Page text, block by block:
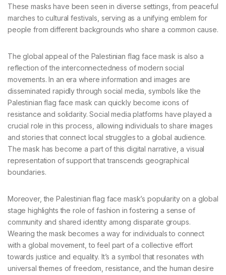
These masks have been seen in diverse settings, from peaceful
marches to cultural festivals, serving as a unifying emblem for
people from different backgrounds who share a common cause.
The global appeal of the Palestinian flag face mask is also a
reflection of the interconnectedness of modern social
movements. In an era where information and images are
disseminated rapidly through social media, symbols like the
Palestinian flag face mask can quickly become icons of
resistance and solidarity. Social media platforms have played a
crucial role in this process, allowing individuals to share images
and stories that connect local struggles to a global audience.
The mask has become a part of this digital narrative, a visual
representation of support that transcends geographical
boundaries.
Moreover, the Palestinian flag face mask’s popularity on a global
stage highlights the role of fashion in fostering a sense of
community and shared identity among disparate groups.
Wearing the mask becomes a way for individuals to connect
with a global movement, to feel part of a collective effort
towards justice and equality. It’s a symbol that resonates with
universal themes of freedom, resistance, and the human desire